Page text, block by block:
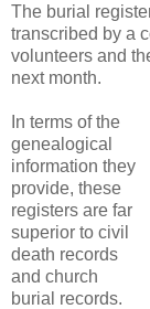
The burial
transcribed by a
volunteers and
next month.
In terms of the
genealogical
information they
provide, these
registers are far
superior to civil
death records
and church
burial records.